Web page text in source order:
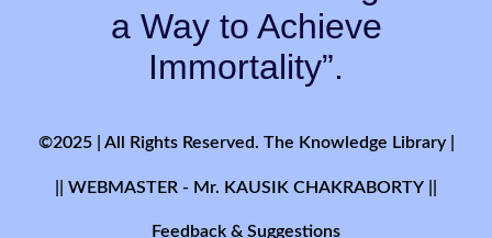
a Way to Achieve
Immortality”.
©2025 | All Rights Reserved. The Knowledge Library |
|| WEBMASTER - Mr. KAUSIK CHAKRABORTY ||
Feedback & Suggestions